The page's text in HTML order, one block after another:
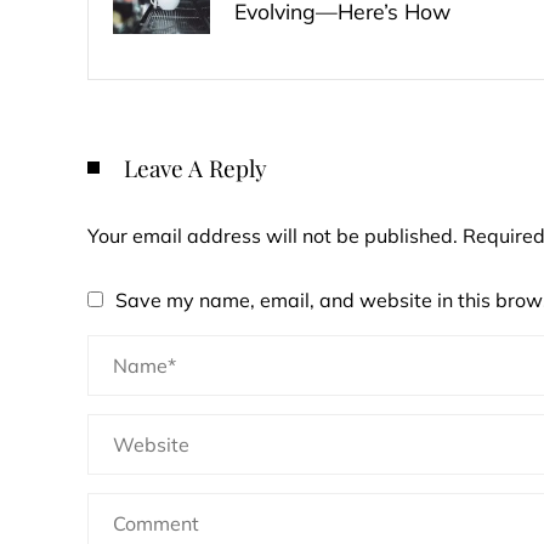
Evolving—Here’s How
Leave A Reply
Your email address will not be published.
Save my name, email, and website in this